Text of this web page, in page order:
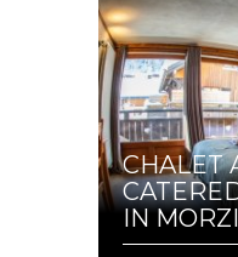
CHALET
IN